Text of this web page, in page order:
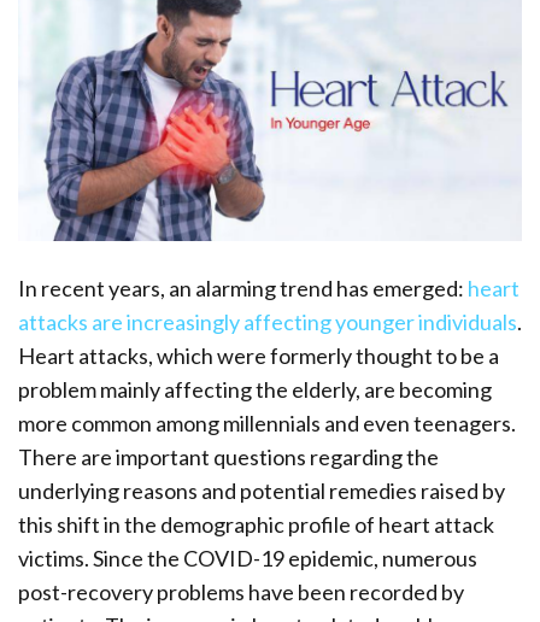
In recent years, an alarming trend has emerged: heart
attacks are increasingly affecting younger individuals.
Heart attacks, which were formerly thought to be a
problem mainly affecting the elderly, are becoming
more common among millennials and even teenagers.
There are important questions regarding the
underlying reasons and potential remedies raised by
this shift in the demographic profile of heart attack
victims. Since the COVID-19 epidemic, numerous
post-recovery problems have been recorded by